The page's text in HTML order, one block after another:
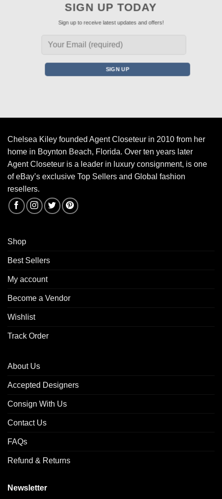
SIGN UP TODAY
Sign up to receive latest updates and offers!
Chelsea Kiley founded Agent Closeteur in 2010 from her
home in Boynton Beach, Florida. Over ten years later
Agent Closeteur is a leader in luxury consignment, is one
of eBay’s exclusive Top Sellers and Global fashion
resellers.
Shop
Best Sellers
My account
Become a Vendor
Wishlist
Track Order
About Us
Accepted Designers
Consign With Us
Contact Us
FAQs
Refund & Returns
Newsletter